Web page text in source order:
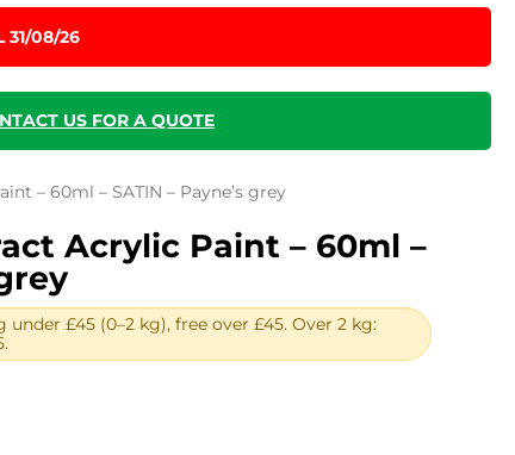
31/08/26
US FOR A QUOTE
– 60ml – SATIN – Payne’s grey
Acrylic Paint – 60ml –
under £45 (0–2 kg), free over £45. Over 2 kg: